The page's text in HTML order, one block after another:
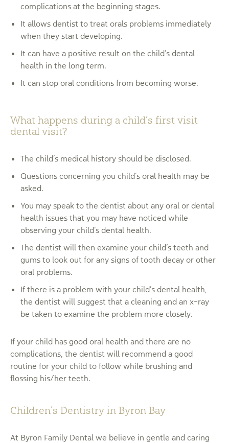
complications at the beginning stages.
It allows dentist to treat orals problems immediately
when they start developing.
It can have a positive result on the child’s dental
health in the long term.
It can stop oral conditions from becoming worse.
What happens during a child’s first visit
dental visit?
The child’s medical history should be disclosed.
Questions concerning you child’s oral health may be
asked.
You may speak to the dentist about any oral or dental
health issues that you may have noticed while
observing your child’s dental health.
The dentist will then examine your child’s teeth and
gums to look out for any signs of tooth decay or other
oral problems.
If there is a problem with your child’s dental health,
the dentist will suggest that a cleaning and an x-ray
be taken to examine the problem more closely.
If your child has good oral health and there are no
complications, the dentist will recommend a good
routine for your child to follow while brushing and
flossing his/her teeth.
Children’s Dentistry in Byron Bay
At Byron Family Dental we believe in gentle and caring